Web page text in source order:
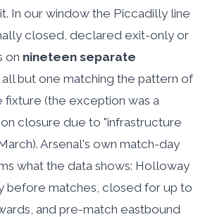
In our window the Piccadilly line
closed, declared exit-only or
on nineteen separate
all but one matching the pattern of
fixture (the exception was a
closure due to "infrastructure
Arsenal's own match-day
what the data shows: Holloway
before matches, closed for up to
and pre-match eastbound